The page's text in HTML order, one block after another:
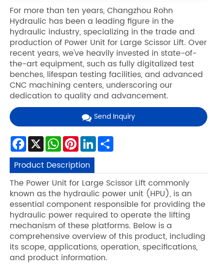
For more than ten years, Changzhou Rohn
Hydraulic has been a leading figure in the
hydraulic industry, specializing in the trade and
production of Power Unit for Large Scissor Lift. Over
recent years, we've heavily invested in state-of-
the-art equipment, such as fully digitalized test
benches, lifespan testing facilities, and advanced
CNC machining centers, underscoring our
dedication to quality and advancement.
Send Inquiry
Facebook
X WhatsApp
Pinterest
LinkedIn
Product Description
The Power Unit for Large Scissor Lift commonly
known as the hydraulic power unit (HPU), is an
essential component responsible for providing the
hydraulic power required to operate the lifting
mechanism of these platforms. Below is a
comprehensive overview of this product, including
its scope, applications, operation, specifications,
and product information.